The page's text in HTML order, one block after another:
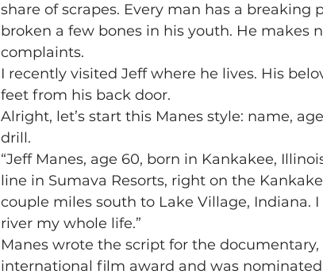
share of scrapes. Every man has a
broken a few bones in his youth. He makes
complaints.
I recently visited Jeff where he lives. His
feet from his back door.
Alright, let’s start this Manes style: name,
drill.
“Jeff Manes, age 60, born in Kankakee,
line in Sumava Resorts, right on the
couple miles south to Lake Village, Indiana.
river my whole life.”
Manes wrote the script for the documentary,
international film award and was